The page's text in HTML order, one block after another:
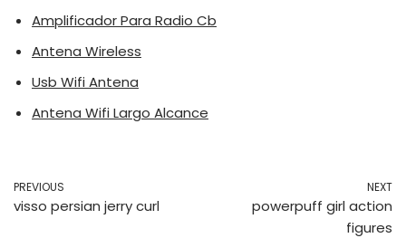
Amplificador Para Radio Cb
Antena Wireless
Usb Wifi Antena
Antena Wifi Largo Alcance
PREVIOUS
visso persian jerry curl
NEXT
powerpuff girl action
figures